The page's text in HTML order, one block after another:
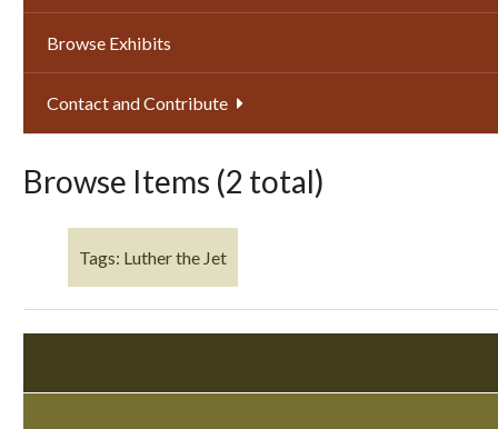
Browse Exhibits
Contact and Contribute
Browse Items (2 total)
Tags: Luther the Jet